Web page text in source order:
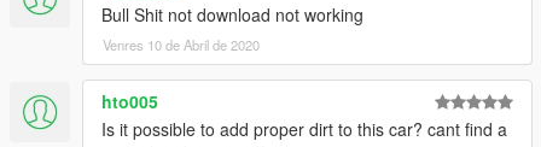
Bull Shit not download not working
Venres 10 de Abril de 2020
hto005
Is it possible to add proper dirt to this car? cant find a